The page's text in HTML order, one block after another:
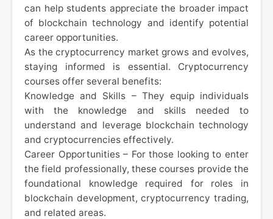
can help students appreciate the broader impact
of blockchain technology and identify potential
career opportunities.
As the cryptocurrency market grows and evolves,
staying informed is essential. Cryptocurrency
courses offer several benefits:
Knowledge and Skills – They equip individuals
with the knowledge and skills needed to
understand and leverage blockchain technology
and cryptocurrencies effectively.
Career Opportunities – For those looking to enter
the field professionally, these courses provide the
foundational knowledge required for roles in
blockchain development, cryptocurrency trading,
and related areas.